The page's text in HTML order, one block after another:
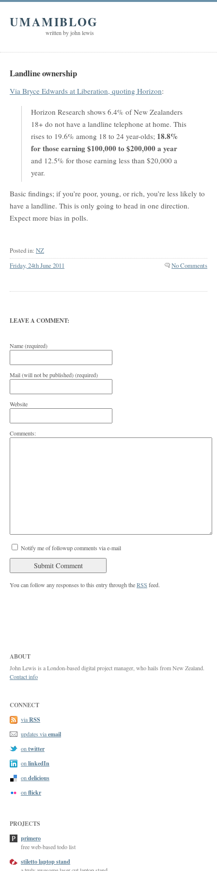
UMAMIBLOG
written by john lewis
Landline ownership
Via Bryce Edwards at Liberation, quoting Horizon:
Horizon Research shows 6.4% of New Zealanders
18+ do not have a landline telephone at home. This
rises to 19.6% among 18 to 24 year-olds; 18.8%
for those earning $100,000 to $200,000 a year
and 12.5% for those earning less than $20,000 a
year.
Basic findings; if you’re poor, young, or rich, you’re less likely to
have a landline. This is only going to head in one direction.
Expect more bias in polls.
Posted in: NZ
No Comments
Friday, 24th June 2011
LEAVE A COMMENT:
Name (required)
Mail (will not be published) (required)
Website
Comments:
Notify me of followup comments via e-mail
You can follow any responses to this entry through theRSS feed.
ABOUT
John Lewis is a London-based digital project manager, who hails from New Zealand.
Contact info
CONNECT
viaRSS
updates viaemail
ontwitter
onlinkedIn
ondelicious
onflickr
PROJECTS
primero
free web-based todo list
stiletto laptop stand